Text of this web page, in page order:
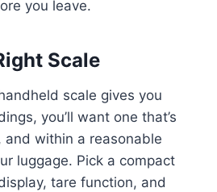
you leave.
Scale
scale gives you
you’ll want one that’s
and within a reasonable
luggage. Pick a compact
tare function, and